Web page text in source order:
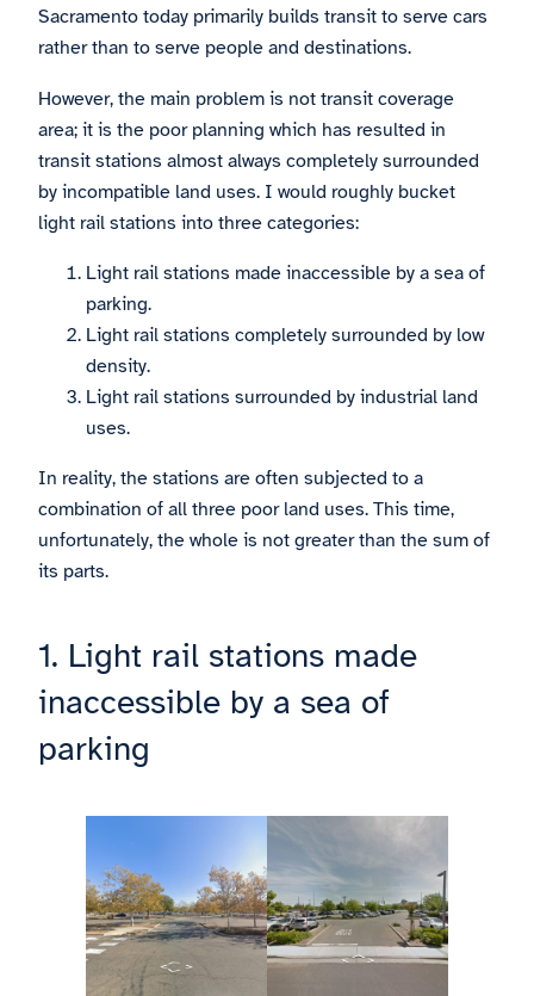
Sacramento today primarily builds transit to serve cars
rather than to serve people and destinations.
However, the main problem is not transit coverage
area; it is the poor planning which has resulted in
transit stations almost always completely surrounded
by incompatible land uses. I would roughly bucket
light rail stations into three categories:
Light rail stations made inaccessible by a sea of
parking.
Light rail stations completely surrounded by low
density.
Light rail stations surrounded by industrial land
uses.
In reality, the stations are often subjected to a
combination of all three poor land uses. This time,
unfortunately, the whole is not greater than the sum of
its parts.
1. Light rail stations made
inaccessible by a sea of
parking